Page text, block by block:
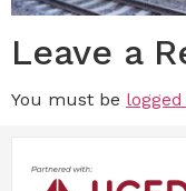
Leave a
You must be